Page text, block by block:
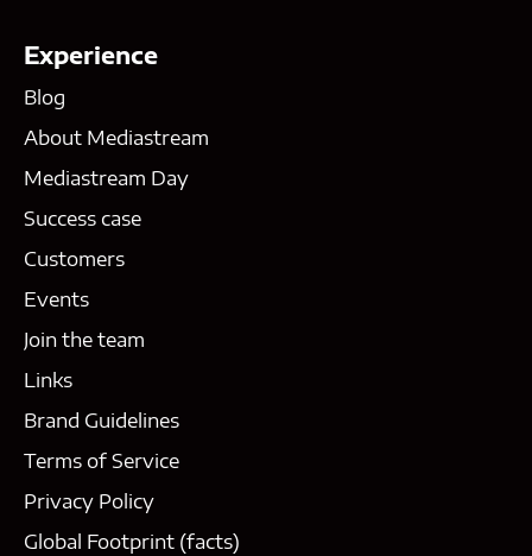
Experience
Blog
About Mediastream
Mediastream Day
Success case
Customers
Events
Join the team
Links
Brand Guidelines
Terms of Service
Privacy Policy
Global Footprint (facts)